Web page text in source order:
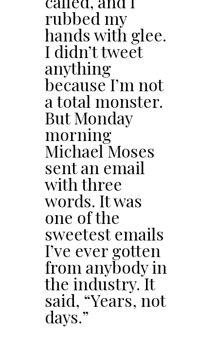
rubbed my
hands with glee.
I didn’t tweet
anything
because I’m not
a total monster.
But Monday
morning
Michael Moses
sent an email
with three
words. It was
one of the
sweetest emails
I’ve ever gotten
from anybody in
the industry. It
said, “Years, not
days.”